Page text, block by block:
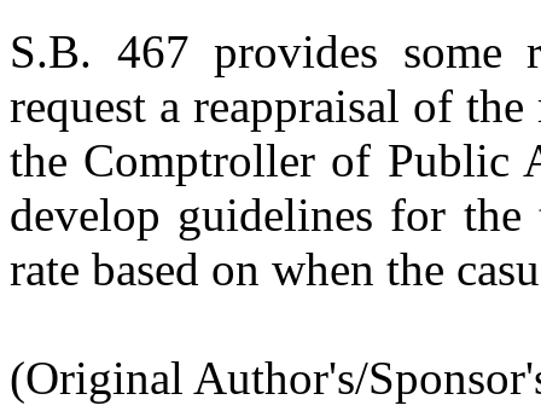
S.B. 467 provides
request a reappraisal of
the Comptroller of Public
develop guidelines for
rate based on when the
(Original Author's/